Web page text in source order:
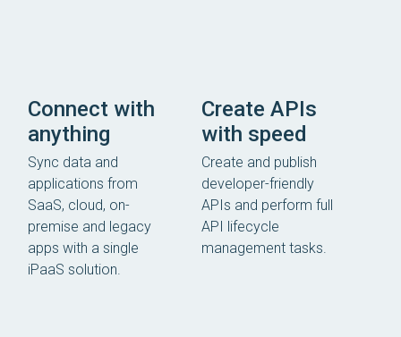
Connect with
anything
Sync data and
applications from
SaaS, cloud, on-
premise and legacy
apps with a single
iPaaS solution.
Create APIs
with speed
Create and publish
developer-friendly
APIs and perform full
API lifecycle
management tasks.